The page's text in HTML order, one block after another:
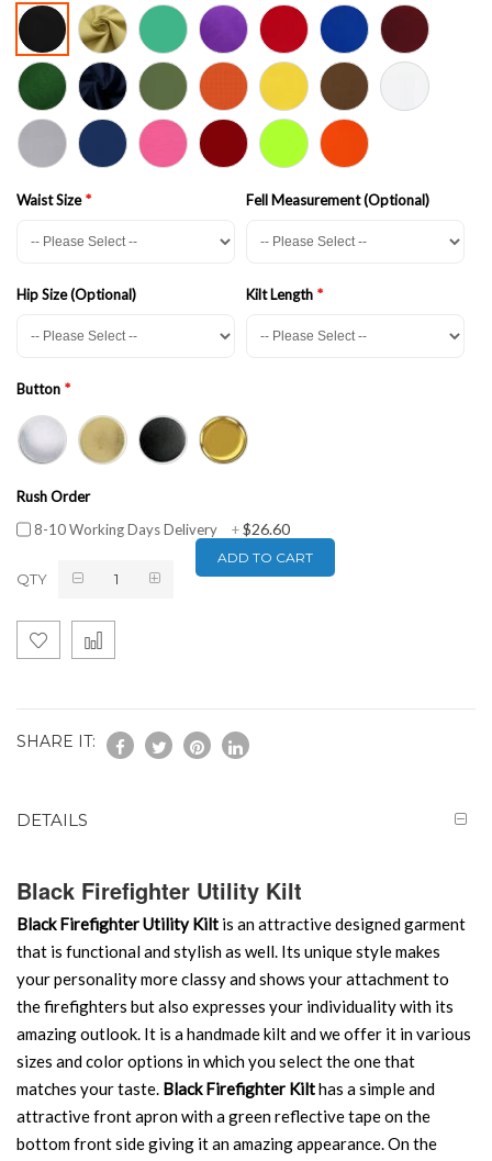
Waist Size Fell Measurement (Optional)
Hip Size (Optional) Kilt Length
Button
Rush Order
8-10 Working Days Delivery
+$26.60
QTY
ADD TO CART
SHARE IT:
DETAILS
Black Firefighter Utility Kilt
Black Firefighter Utility Kilt is an attractive designed garment
that is functional and stylish as well. Its unique style makes
your personality more classy and shows your attachment to
the firefighters but also expresses your individuality with its
amazing outlook. It is a handmade kilt and we offer it in various
sizes and color options in which you select the one that
matches your taste. Black Firefighter Kilthas a simple and
attractive front apron with a green reflective tape on the
bottom front side giving it an amazing appearance. On the